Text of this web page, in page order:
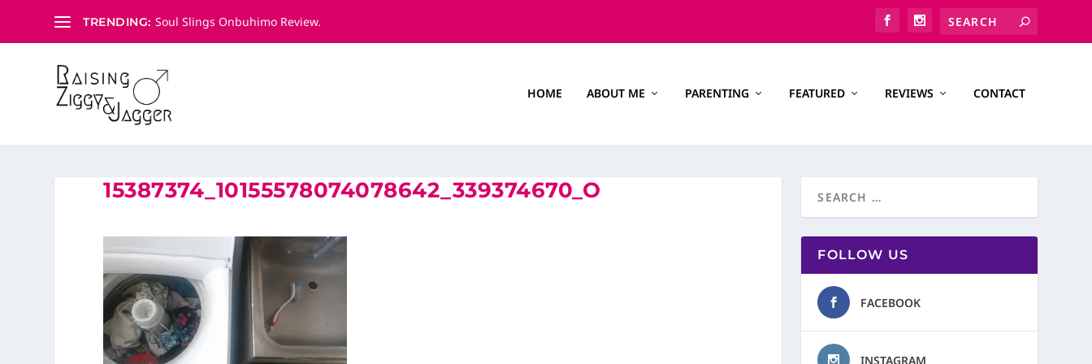
TRENDING: Soul Slings Onbuhimo Review.
HOME ABOUT ME PARENTING FEATURED REVIEWS CONTACT
15387374_10155578074078642_339374670_O
FOLLOW US
FACEBOOK
INSTAGRAM